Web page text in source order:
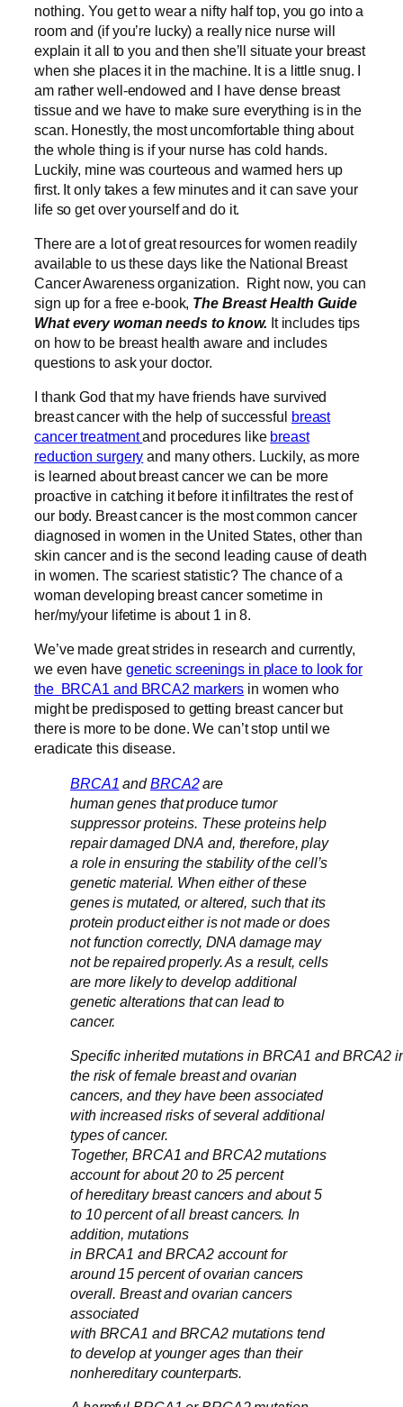
nothing. You get to wear a nifty half top, you go into a
room and (if you’re lucky) a really nice nurse will
explain it all to you and then she’ll situate your breast
when she places it in the machine. It is a little snug. I
am rather well-endowed and I have dense breast
tissue and we have to make sure everything is in the
scan. Honestly, the most uncomfortable thing about
the whole thing is if your nurse has cold hands.
Luckily, mine was courteous and warmed hers up
first. It only takes a few minutes and it can save your
life so get over yourself and do it.
There are a lot of great resources for women readily
available to us these days like the National Breast
Cancer Awareness organization. Right now, you can
sign up for a free e-book, The Breast Health Guide
What every woman needs to know. It includes tips
on how to be breast health aware and includes
questions to ask your doctor.
I thank God that my have friends have survived
breast cancer with the help of successful breast
cancer treatmentand procedures like breast
reduction surgery and many others. Luckily, as more
is learned about breast cancer we can be more
proactive in catching it before it infiltrates the rest of
our body. Breast cancer is the most common cancer
diagnosed in women in the United States, other than
skin cancer and is the second leading cause of death
in women. The scariest statistic? The chance of a
woman developing breast cancer sometime in
her/my/your lifetime is about 1 in 8.
We’ve made great strides in research and currently,
we even have genetic screenings in place to look for
the BRCA1 and BRCA2 markers in women who
might be predisposed to getting breast cancer but
there is more to be done. We can’t stop until we
eradicate this disease.
BRCA1 andBRCA2are
human genes that produce tumor
suppressor proteins. These proteins help
repair damaged DNA and, therefore, play
a role in ensuring the stability of the cell’s
genetic material. When either of these
genes is mutated, or altered, such that its
protein product either is not made or does
not function correctly, DNA damage may
not be repaired properly. As a result, cells
are more likely to develop additional
genetic alterations that can lead to
cancer.
Specific inherited mutations in BRCA1 and BRCA2
the risk of female breast and ovarian
cancers, and they have been associated
with increased risks of several additional
types of cancer.
Together, BRCA1 and BRCA2 mutations
account for about 20 to 25 percent
of hereditary breast cancers and about 5
to 10 percent of all breast cancers. In
addition, mutations
in BRCA1 and BRCA2 account for
around 15 percent of ovarian cancers
overall. Breast and ovarian cancers
associated
with BRCA1 and BRCA2 mutations tend
to develop at younger ages than their
nonhereditary counterparts.